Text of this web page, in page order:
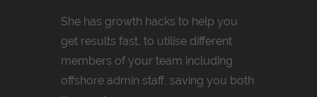
She has growth hacks to help you
get results fast, to utilise different
members of your team including
offshore admin staff, saving you both